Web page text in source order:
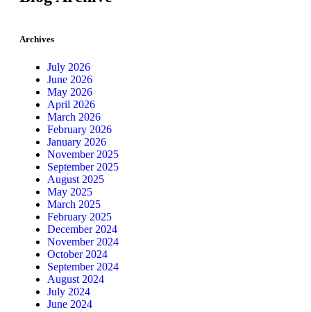
Archives
July 2026
June 2026
May 2026
April 2026
March 2026
February 2026
January 2026
November 2025
September 2025
August 2025
May 2025
March 2025
February 2025
December 2024
November 2024
October 2024
September 2024
August 2024
July 2024
June 2024